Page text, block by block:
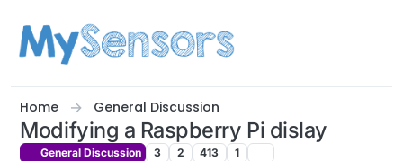
Home General Discussion
Modifying a Raspberry Pi dislay
General Discussion 3 2 413 1